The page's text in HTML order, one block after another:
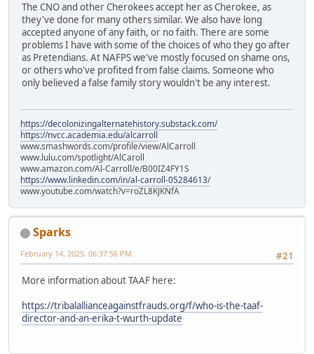
The CNO and other Cherokees accept her as Cherokee, as
they've done for many others similar. We also have long
accepted anyone of any faith, or no faith. There are some
problems I have with some of the choices of who they go after
as Pretendians. At NAFPS we've mostly focused on shame ons,
or others who've profited from false claims. Someone who
only believed a false family story wouldn't be any interest.
https://decolonizingalternatehistory.substack.com/
https://nvcc.academia.edu/alcarroll
www.smashwords.com/profile/view/AlCarroll
www.lulu.com/spotlight/AlCaroll
www.amazon.com/Al-Carroll/e/B00IZ4FY1S
https://www.linkedin.com/in/al-carroll-05284613/
www.youtube.com/watch?v=roZL8KJKNfA
Sparks
#21
February 14, 2025, 06:37:56 PM
More information about TAAF here:
https://tribalallianceagainstfrauds.org/f/who-is-the-taaf-
director-and-an-erika-t-wurth-update